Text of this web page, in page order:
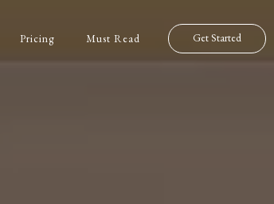
Pricing Must Read Get Started